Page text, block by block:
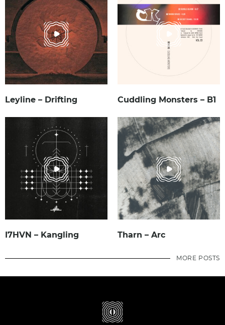
Leyline – Drifting Cuddling Monsters – B1
I7HVN – Kangling Tharn – Arc
MORE POSTS